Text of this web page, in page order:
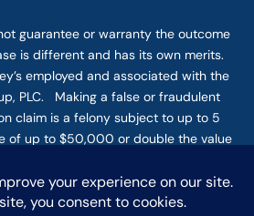
guarantee or warranty the outcome
is different and has its own merits.
employed and associated with the
PLC. Making a false or fraudulent
claim is a felony subject to up to 5
of up to $50,000 or double the value
of the Internet or this form for
firm or any individual member of the